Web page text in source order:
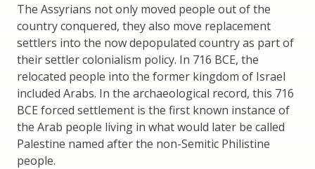
The Assyrians not only moved people out of the
country conquered, they also move replacement
settlers into the now depopulated country as part of
their settler colonialism policy. In 716 BCE, the
relocated people into the former kingdom of Israel
included Arabs. In the archaeological record, this 716
BCE forced settlement is the first known instance of
the Arab people living in what would later be called
Palestine named after the non-Semitic Philistine
people.